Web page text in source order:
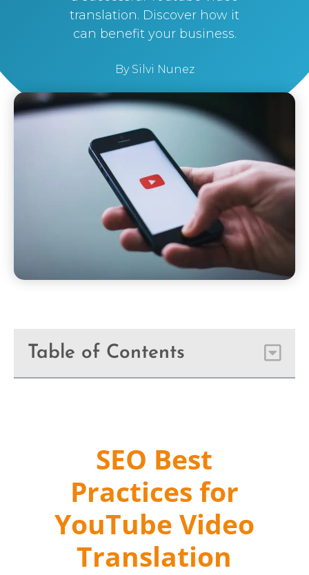
translation. Discover how it
can benefit your business.
BySilvi Nunez
Table of Contents
SEO Best
Practices for
YouTube Video
Translation